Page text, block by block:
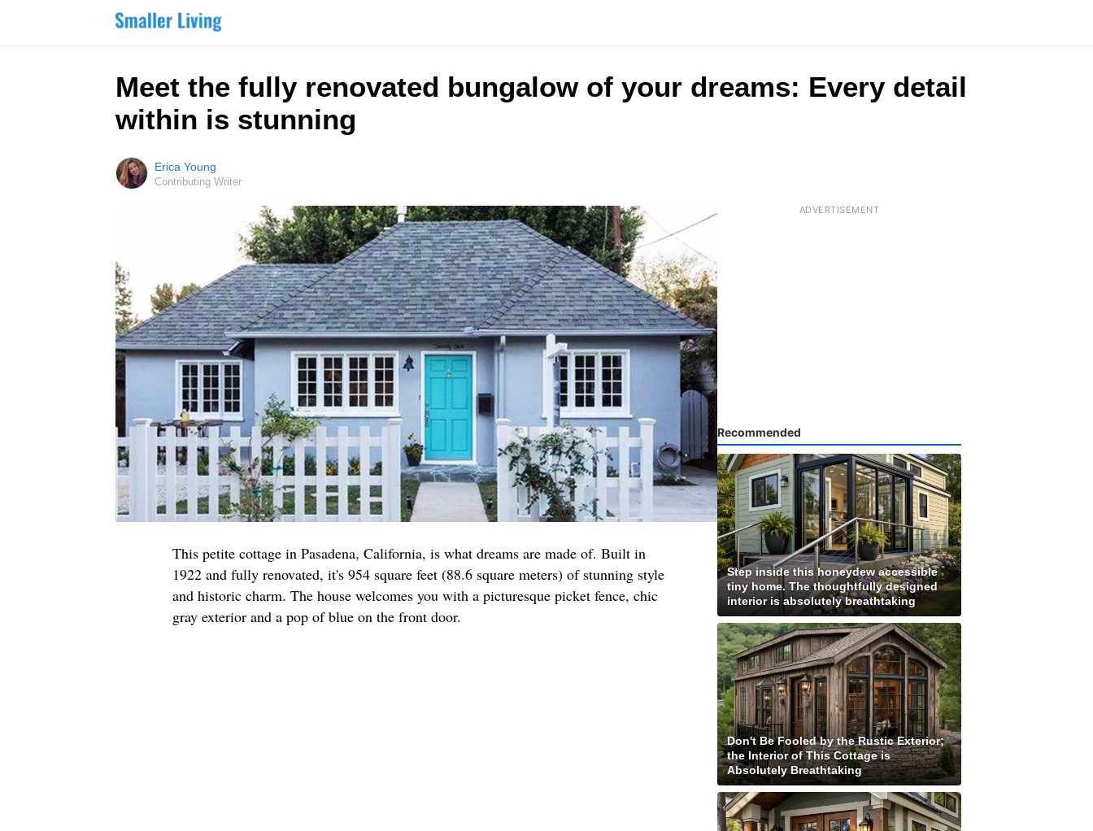
Meet the fully renovated bungalow of your dreams: Every detail
within is stunning
Erica Young
Contributing Writer
This petite cottage in Pasadena, California, is what dreams are made of. Built in
1922 and fully renovated, it's 954 square feet (88.6 square meters) of stunning style
and historic charm. The house welcomes you with a picturesque picket fence, chic
gray exterior and a pop of blue on the front door.
Recommended
Step inside this honeydew accessible
tiny home. The thoughtfully designed
interior is absolutely breathtaking
Don't Be Fooled by the Rustic Exterior;
the Interior of This Cottage is
Absolutely Breathtaking